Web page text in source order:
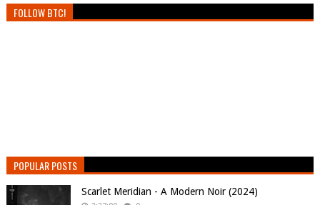
FOLLOW BTC!
POPULAR POSTS
Scarlet Meridian - A Modern Noir (2024)